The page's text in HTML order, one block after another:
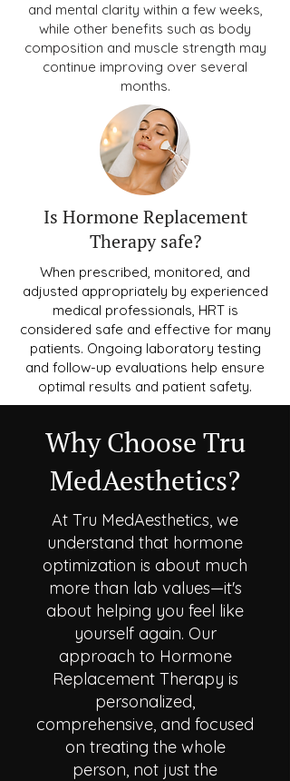
and mental clarity within a few weeks,
while other benefits such as body
composition and muscle strength may
continue improving over several
months.
Is Hormone Replacement
Therapy safe?
When prescribed, monitored, and
adjusted appropriately by experienced
medical professionals, HRT is
considered safe and effective for many
patients. Ongoing laboratory testing
and follow-up evaluations help ensure
optimal results and patient safety.
Why Choose Tru
MedAesthetics?
At Tru MedAesthetics, we
understand that hormone
optimization is about much
more than lab values—it's
about helping you feel like
yourself again. Our
approach to Hormone
Replacement Therapy is
personalized,
comprehensive, and focused
on treating the whole
person, not just the